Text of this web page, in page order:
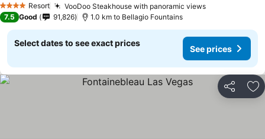
4 Stars Resort VooDoo Steakhouse with panoramic viewsSee prices
See prices
7.5 Good 91,826 1.0 km to Bellagio Fountains
Select dates to see exact prices
See prices
Share